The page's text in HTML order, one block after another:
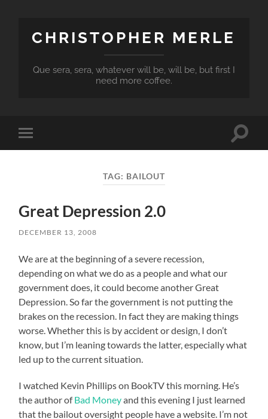
CHRISTOPHER MERLE
Que sera, sera, whatever will be, will be, but first I
need more coffee.
Toggle
mobile
Toggle
TAG: BAILOUT
Great Depression 2.0
DECEMBER 13, 2008
We are at the beginning of a severe recession,
depending on what we do as a people and what our
government does, it could become another Great
Depression. So far the government is not putting the
brakes on the recession. In fact they are making things
worse. Whether this is by accident or design, I don’t
know, but I’m leaning towards the latter, especially what
led up to the current situation.
I watched Kevin Phillips on BookTV this morning. He’s
the author ofBad Moneyand this evening I just learned
that the bailout oversight people have a website. I’m not